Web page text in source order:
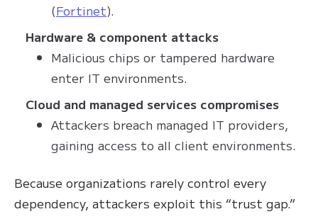
(Fortinet).
Hardware & component attacks
Malicious chips or tampered hardware
enter IT environments.
Cloud and managed services compromises
Attackers breach managed IT providers,
gaining access to all client environments.
Because organizations rarely control every
dependency, attackers exploit this “trust gap.”